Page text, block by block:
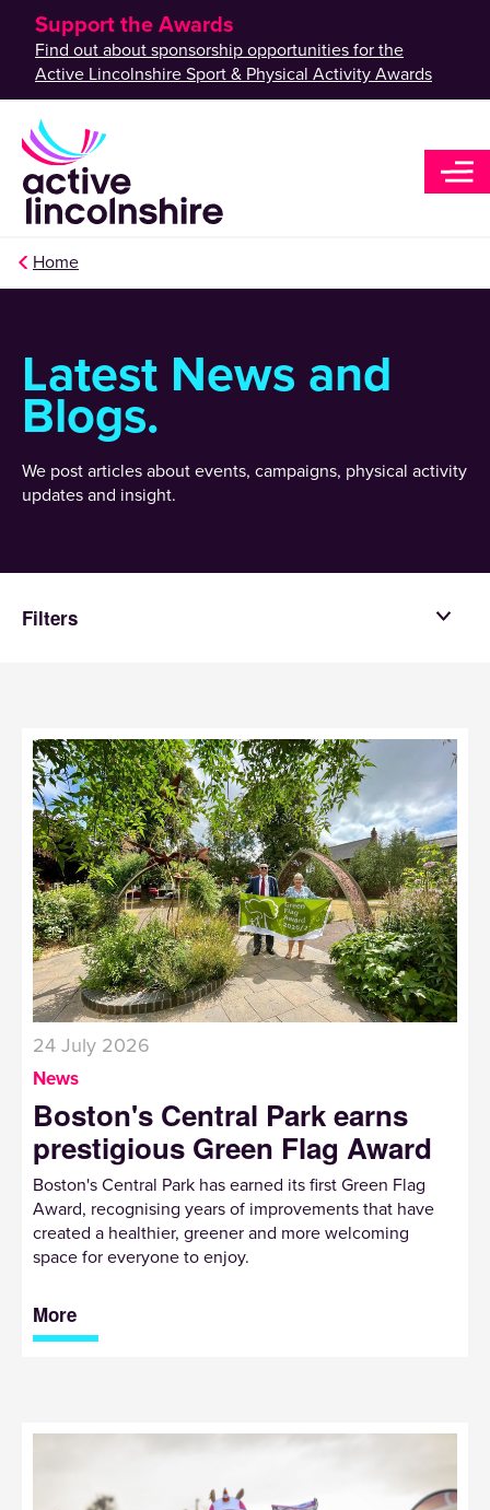
Support the Awards
Find out about sponsorship opportunities for the
Active Lincolnshire Sport & Physical Activity Awards
Home
Latest News and
Blogs.
We post articles about events, campaigns, physical activity
updates and insight.
Filters
24 July 2026
News
Boston's Central Park earns
prestigious Green Flag Award
Boston's Central Park has earned its first Green Flag
Award, recognising years of improvements that have
created a healthier, greener and more welcoming
space for everyone to enjoy.
More